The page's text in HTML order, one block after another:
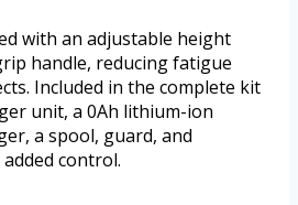
with an adjustable height
handle, reducing fatigue
Included in the complete kit
unit, a 0Ah lithium-ion
a spool, guard, and
control.